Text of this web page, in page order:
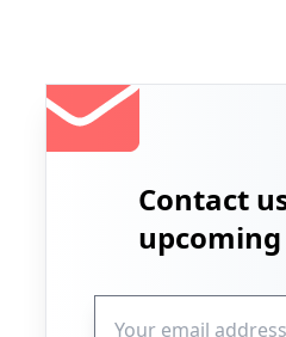
Contact
upcoming